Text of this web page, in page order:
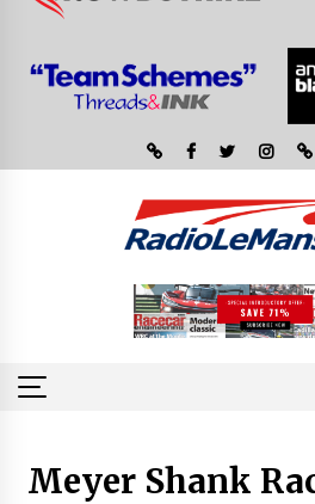
Meyer Shank